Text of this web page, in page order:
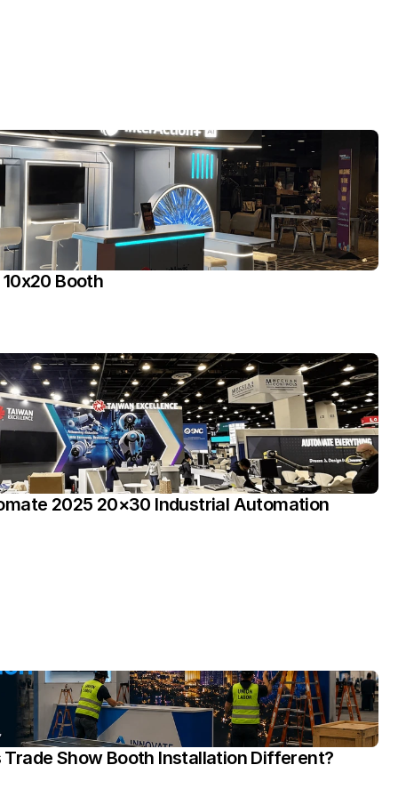
Booth
2025 20×30 Industrial Automation
Show Booth Installation Different?